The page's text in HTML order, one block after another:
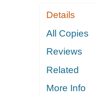
Details
All Copies
Reviews
Related
More Info